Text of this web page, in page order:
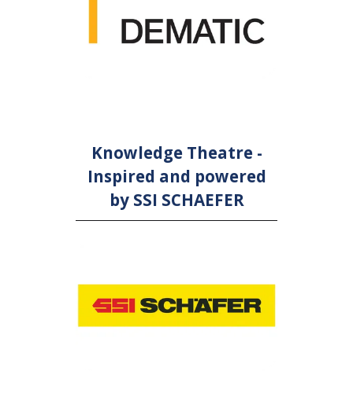
Knowledge Theatre -
Inspired and powered
by SSI SCHAEFER